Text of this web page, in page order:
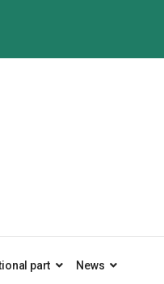
part News